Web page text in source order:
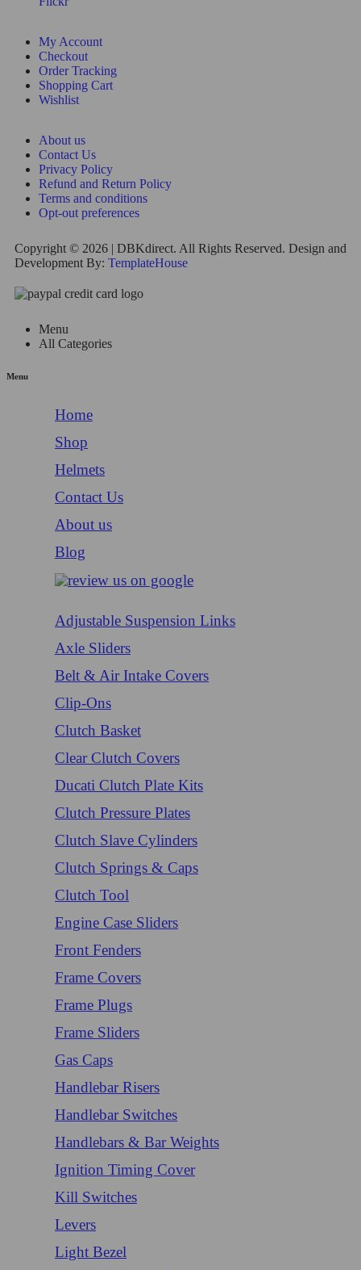
My Account
Checkout
Order Tracking
Shopping Cart
Wishlist
About us
Contact Us
Privacy Policy
Refund and Return Policy
Terms and conditions
Opt-out preferences
Copyright © 2026 | DBKdirect. All Rights Reserved. Design and
Development By: TemplateHouse
Menu
All Categories
Menu
Home
Shop
Helmets
Contact Us
About us
Blog
Adjustable Suspension Links
Axle Sliders
Belt & Air Intake Covers
Clip-Ons
Clutch Basket
Clear Clutch Covers
Ducati Clutch Plate Kits
Clutch Pressure Plates
Clutch Slave Cylinders
Clutch Springs & Caps
Clutch Tool
Engine Case Sliders
Front Fenders
Frame Covers
Frame Plugs
Frame Sliders
Gas Caps
Handlebar Risers
Handlebar Switches
Handlebars & Bar Weights
Ignition Timing Cover
Kill Switches
Levers
Light Bezel